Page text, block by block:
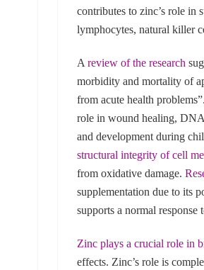
contributes to zinc’s role in
lymphocytes, natural killer
A review of the research
morbidity and mortality of
from acute health
role in wound healing,
and development during
structural integrity of cell
from oxidative damage.
supplementation due to its
supports a normal
Zinc plays a crucial role in
effects. Zinc’s role is